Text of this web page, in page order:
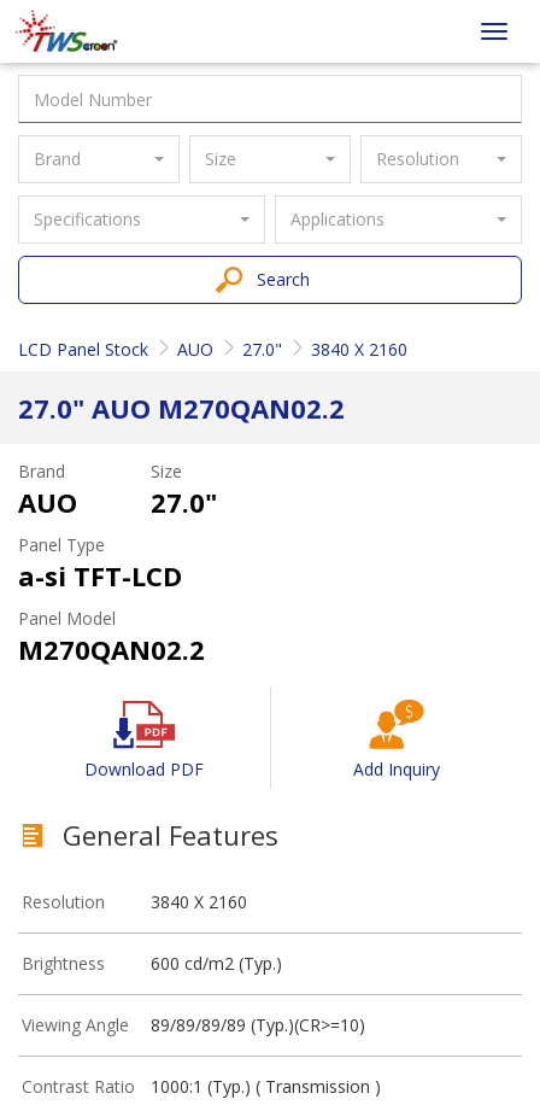
Taiwan
Screen
Brand Size Resolution
Specifications Applications
Search
LCD Panel Stock AUO 27.0" 3840 X 2160
27.0" AUO M270QAN02.2
Brand
AUO
Size
27.0"
Panel Type
a-si TFT-LCD
Panel Model
M270QAN02.2
Download PDF Add Inquiry
General Features
Resolution 3840 X 2160
Brightness 600 cd/m2 (Typ.)
Viewing Angle 89/89/89/89 (Typ.)(CR>=10)
Contrast Ratio 1000:1 (Typ.) ( Transmission )